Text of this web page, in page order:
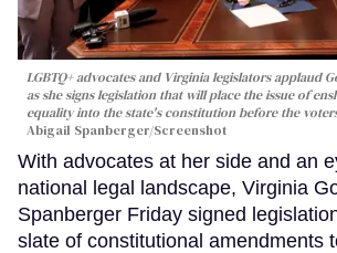
LGBTQ+ advocates and Virginia legislators applaud
as she signs legislation that will place the issue of
equality into the state's constitution before the
Abigail Spanberger/Screenshot
With advocates at her side and an
national legal landscape, Virginia
Spanberger Friday signed
slate of constitutional amendments